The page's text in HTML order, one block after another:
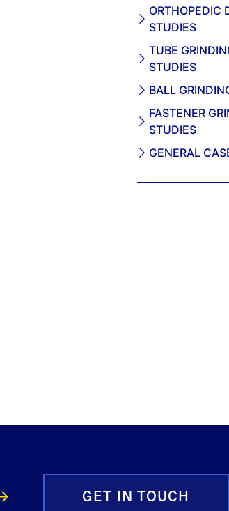
ORTHOPEDIC
STUDIES
TUBE
STUDIES
BALL
FASTENER
STUDIES
GENERAL
GET IN TOUCH